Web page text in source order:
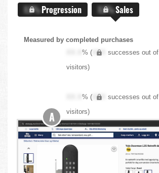
X.X%Progression X.X%Sales
Measured by completed purchases
XX.X% ( XXX successes out of
visitors)
XX.X% ( XXX successes out of
visitors)
A